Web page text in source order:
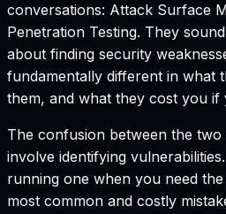
conversations: Attack Surface
Penetration Testing. They
about finding security
fundamentally different in what
them, and what they cost you if
The confusion between the
involve identifying
running one when you need
most common and costly